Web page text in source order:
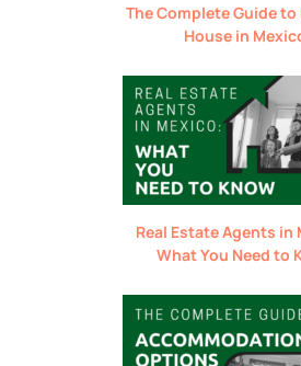
The Complete Guide to
House in
Real Estate Agents in
What You Need to